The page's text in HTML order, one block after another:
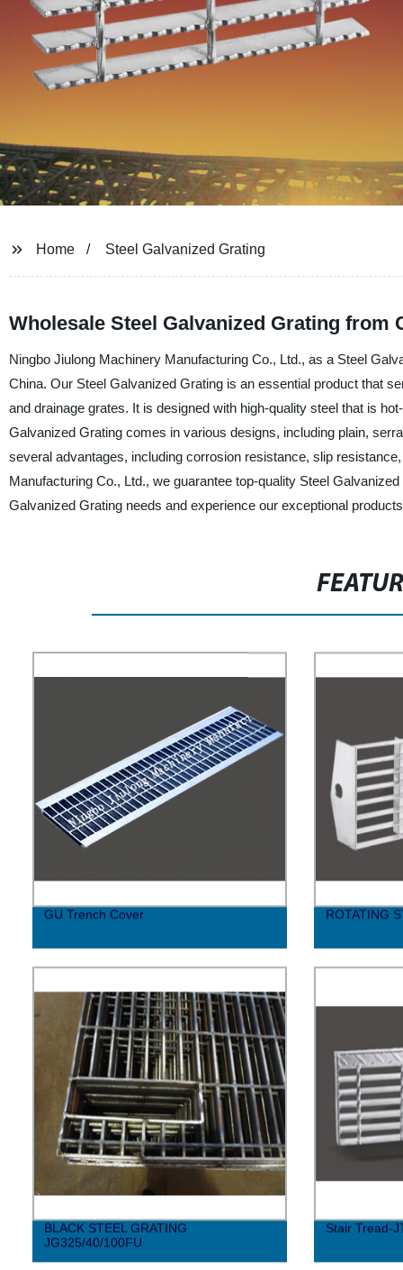
Home Steel Galvanized Grating
Wholesale Steel Galvanized Grating from
Ningbo Jiulong Machinery Manufacturing Co., Ltd., as a Steel
China. Our Steel Galvanized Grating is an essential product that
and drainage grates. It is designed with high-quality steel that is
Galvanized Grating comes in various designs, including plain,
several advantages, including corrosion resistance, slip
Manufacturing Co., Ltd., we guarantee top-quality Steel
Galvanized Grating needs and experience our exceptional
GU Trench Cover ROTATING
BLACK STEEL GRATING
JG325/40/100FU
Stair Tread-